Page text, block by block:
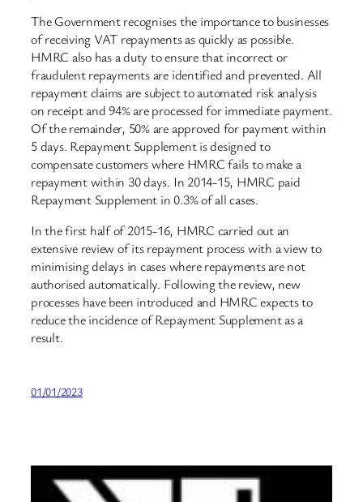
The Government recognises the importance to businesses
of receiving VAT repayments as quickly as possible.
HMRC also has a duty to ensure that incorrect or
fraudulent repayments are identified and prevented. All
repayment claims are subject to automated risk analysis
on receipt and 94% are processed for immediate payment.
Of the remainder, 50% are approved for payment within
5 days. Repayment Supplement is designed to
compensate customers where HMRC fails to make a
repayment within 30 days. In 2014-15, HMRC paid
Repayment Supplement in 0.3% of all cases.
In the first half of 2015-16, HMRC carried out an
extensive review of its repayment process with a view to
minimising delays in cases where repayments are not
authorised automatically. Following the review, new
processes have been introduced and HMRC expects to
reduce the incidence of Repayment Supplement as a
result.
01/01/2023